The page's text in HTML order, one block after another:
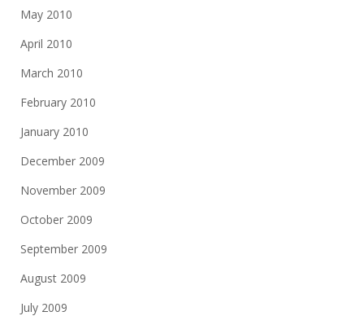
May 2010
April 2010
March 2010
February 2010
January 2010
December 2009
November 2009
October 2009
September 2009
August 2009
July 2009